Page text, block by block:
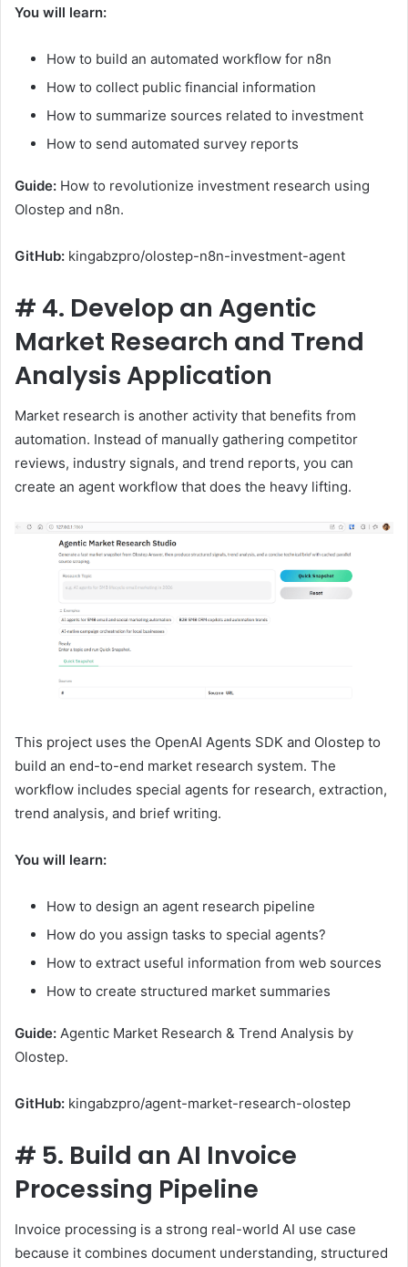
You will learn:
How to build an automated workflow for n8n
How to collect public financial information
How to summarize sources related to investment
How to send automated survey reports
Guide: How to revolutionize investment research using
Olostep and n8n.
GitHub: kingabzpro/olostep-n8n-investment-agent
# 4. Develop an Agentic
Market Research and Trend
Analysis Application
Market research is another activity that benefits from
automation. Instead of manually gathering competitor
reviews, industry signals, and trend reports, you can
create an agent workflow that does the heavy lifting.
This project uses the OpenAI Agents SDK and Olostep to
build an end-to-end market research system. The
workflow includes special agents for research, extraction,
trend analysis, and brief writing.
You will learn:
How to design an agent research pipeline
How do you assign tasks to special agents?
How to extract useful information from web sources
How to create structured market summaries
Guide: Agentic Market Research & Trend Analysis by
Olostep.
GitHub: kingabzpro/agent-market-research-olostep
# 5. Build an AI Invoice
Processing Pipeline
Invoice processing is a strong real-world AI use case
because it combines document understanding, structured